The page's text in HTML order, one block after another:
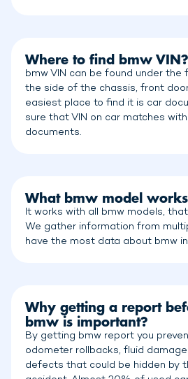
Where to find bmw VIN?
bmw VIN can be found under the
the side of the chassis, front
easiest place to find it is car
sure that VIN on car matches
documents.
What bmw model
It works with all bmw models,
We gather information from
have the most data about bmw
Why getting a report
bmw is important?
By getting bmw report you
odometer rollbacks, fluid
defects that could be hidden by